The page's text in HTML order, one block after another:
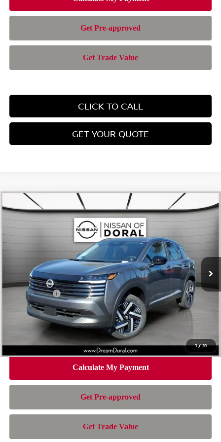
CLICK TO CALL
GET YOUR QUOTE
1/31
2026NISSAN KICKSSV
Price Drop
3N8AP6CE5TL433920Stock:TL433920Model:21316
Ext.
$1,794
SAVINGS
$24,701
NISSAN OF DORAL PRICE
Less
$26,495
Dealer Discount -$1,392
Nissan Offers: -$1,500
Doc Fee:
Electronic Filing Fee:
Nissan of Doral Price
Compare Vehicle